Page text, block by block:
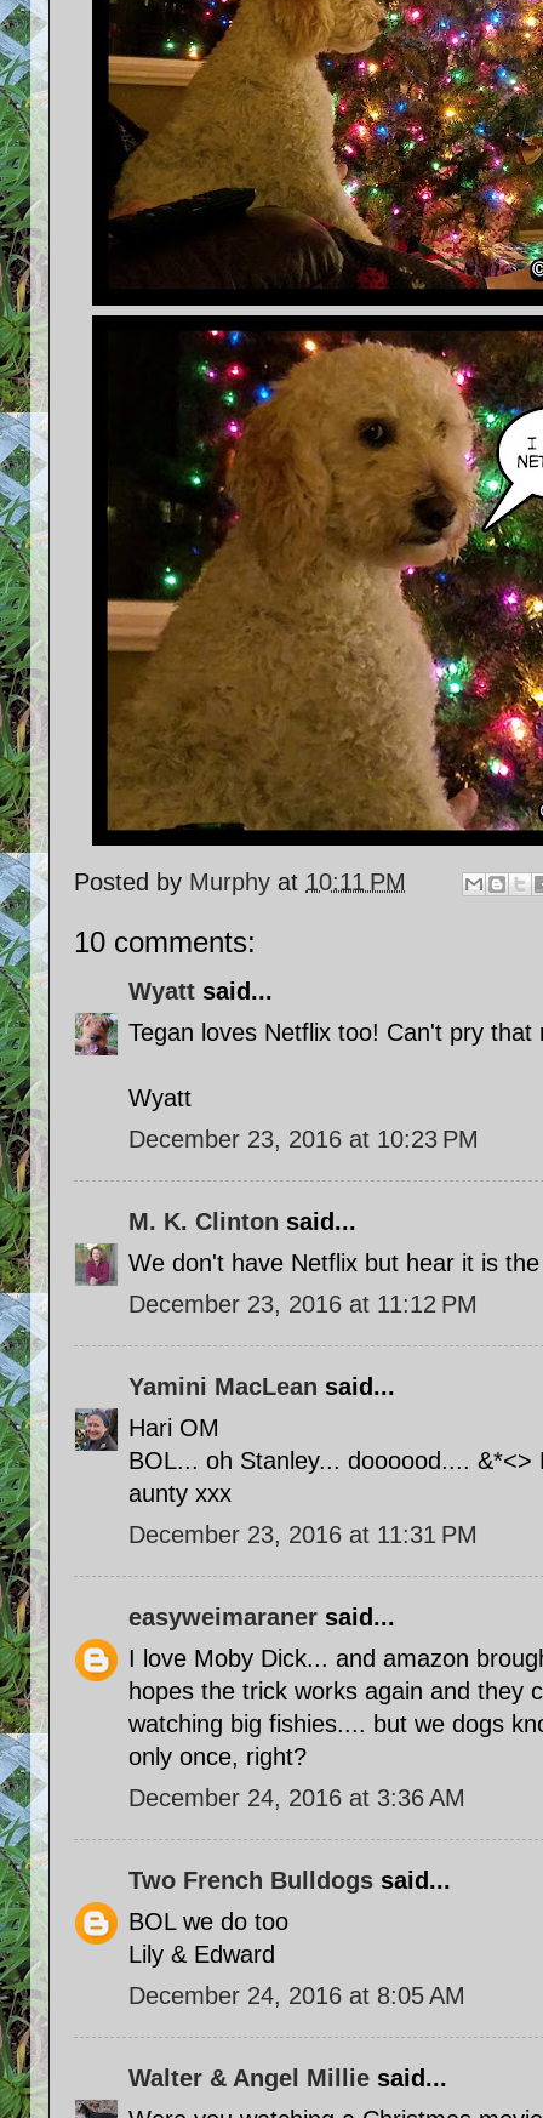
Posted by Murphy at 10:11 PM
10 comments:
Wyatt said...
Tegan loves Netflix too! Can't pry
Wyatt
December 23, 2016 at 10:23 PM
M. K. Clinton said...
We don't have Netflix but hear it is
December 23, 2016 at 11:12 PM
Yamini MacLean said...
Hari OM
BOL... oh Stanley... doooood.... &*<>
aunty xxx
December 23, 2016 at 11:31 PM
easyweimaraner said...
I love Moby Dick... and amazon
hopes the trick works again and they
watching big fishies.... but we dogs
only once, right?
December 24, 2016 at 3:36 AM
Two French Bulldogs said...
BOL we do too
Lily & Edward
December 24, 2016 at 8:05 AM
Walter & Angel Millie said...